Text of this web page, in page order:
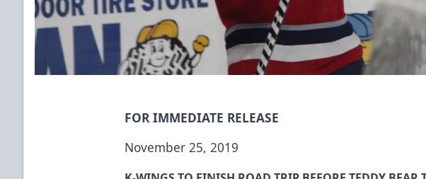
FOR IMMEDIATE RELEASE
November 25, 2019